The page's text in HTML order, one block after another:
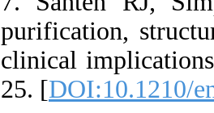
purification,
clinical
25. [DOI:10.1210/